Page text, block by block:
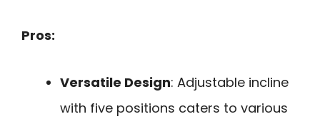
Pros:
Versatile Design: Adjustable incline
with five positions caters to various